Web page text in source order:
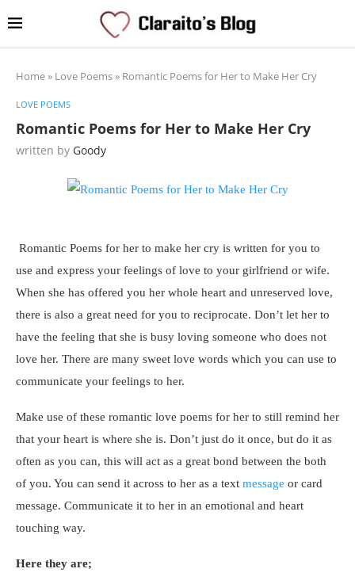
Home» Love Poems» Romantic Poems for Her to Make Her Cry
LOVE POEMS
Romantic Poems for Her to Make Her Cry
written by Goody
Romantic Poems for her to make her cry is written for you to
use and express your feelings of love to your girlfriend or wife.
When she has offered you her whole heart and unreserved love,
there is also a great need for you to reciprocate. Don’t let her to
have the feeling that she is busy loving someone who does not
love her. There are many sweet love words which you can use to
communicate your feelings to her.
Make use of these romantic love poems for her to still remind her
that your heart is where she is. Don’t just do it once, but do it as
often as you can, this will act as a great bond between the both
of you. You can send it across to her as a text message or card
message. Communicate it to her in an emotional and heart
touching way.
Here they are;